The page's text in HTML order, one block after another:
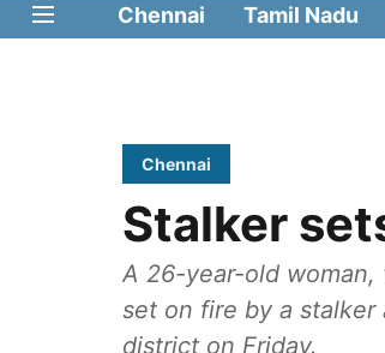
Chennai Tamil Nadu
Chennai
Stalker
A 26-year-old
set on fire by a stalker
district on Friday.